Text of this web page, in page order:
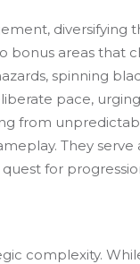
diversifying
bonus areas that
spinning
pace,
from
They
for
complexity.